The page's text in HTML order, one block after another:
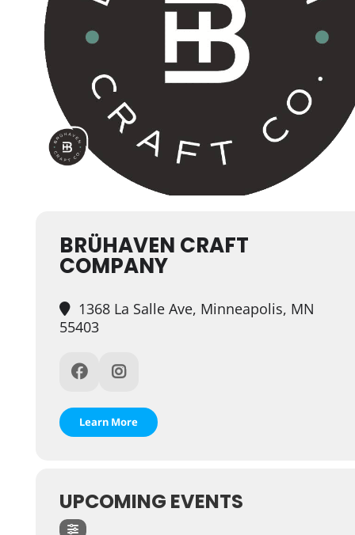
BRÜHAVEN CRAFT
COMPANY
1368 La Salle Ave, Minneapolis, MN
55403
Learn More
UPCOMING EVENTS